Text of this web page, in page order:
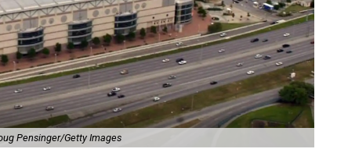
Pensinger/Getty Images